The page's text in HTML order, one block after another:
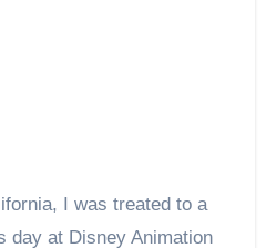
I was treated to a
day at Disney Animation